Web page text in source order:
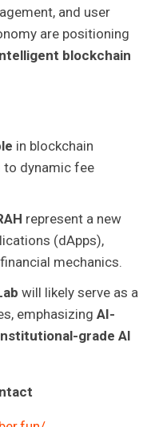
and user
are positioning
blockchain
in blockchain
dynamic fee
represent a new
(dApps),
mechanics.
will likely serve as a
emphasizingAI-
grade AI